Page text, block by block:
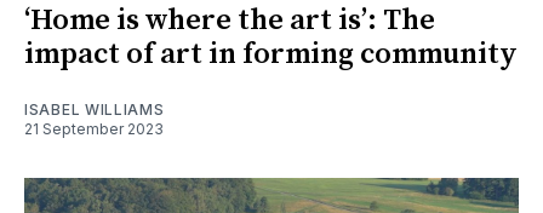
‘Home is where the art is’: The
impact of art in forming community
ISABEL WILLIAMS
21 September 2023